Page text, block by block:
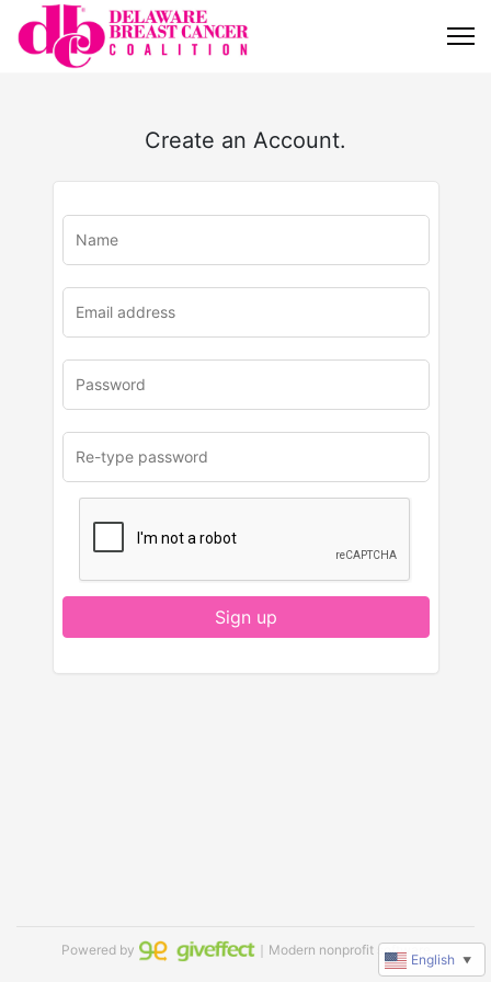
Create an Account.
Sign up
Powered by ｜Modern nonprofit software
English ▼